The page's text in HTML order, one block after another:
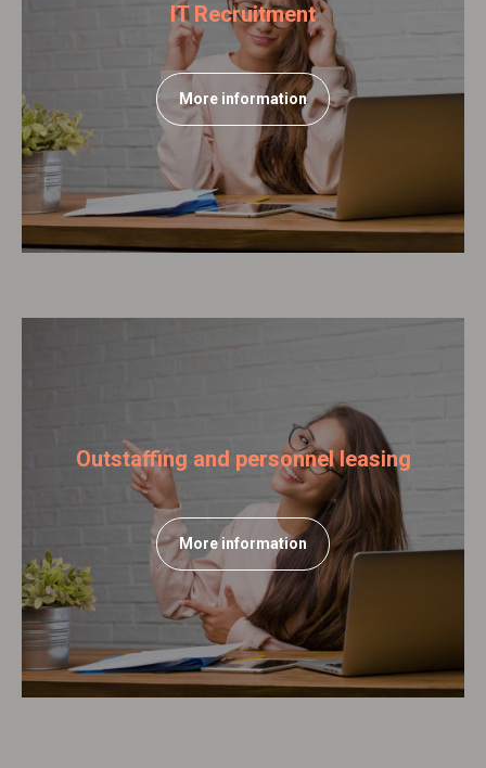
IT Recruitment
More information
Outstaffing and personnel leasing
More information